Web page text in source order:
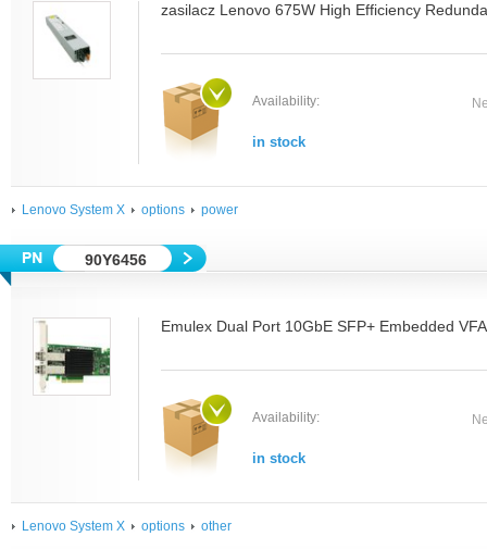
zasilacz Lenovo 675W High Efficiency
Availability:
in stock
Lenovo System X options power
90Y6456
Emulex Dual Port 10GbE SFP+ Embedded
Availability:
in stock
Lenovo System X options other